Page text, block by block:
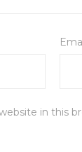
in this